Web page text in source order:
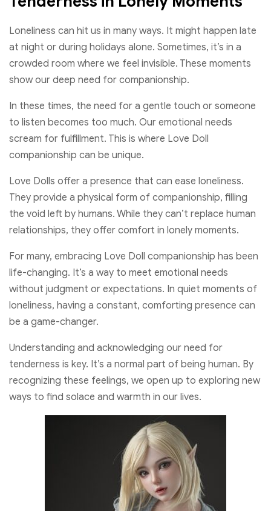
Loneliness can hit us in many ways. It might happen late
at night or during holidays alone. Sometimes, it’s in a
crowded room where we feel invisible. These moments
show our deep need for companionship.
In these times, the need for a gentle touch or someone
to listen becomes too much. Our emotional needs
scream for fulfillment. This is where Love Doll
companionship can be unique.
Love Dolls offer a presence that can ease loneliness.
They provide a physical form of companionship, filling
the void left by humans. While they can’t replace human
relationships, they offer comfort in lonely moments.
For many, embracing Love Doll companionship has been
life-changing. It’s a way to meet emotional needs
without judgment or expectations. In quiet moments of
loneliness, having a constant, comforting presence can
be a game-changer.
Understanding and acknowledging our need for
tenderness is key. It’s a normal part of being human. By
recognizing these feelings, we open up to exploring new
ways to find solace and warmth in our lives.